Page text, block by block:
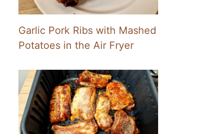
Garlic Pork Ribs with Mashed
Potatoes in the Air Fryer